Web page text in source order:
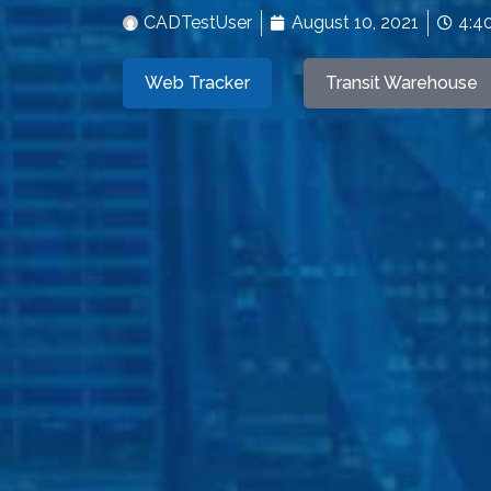
CADTestUser August 10, 2021
Web Tracker Transit Warehouse